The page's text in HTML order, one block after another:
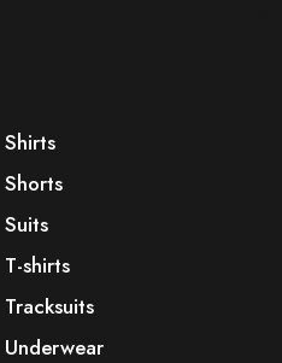
Shirts
Shorts
Suits
T-shirts
Tracksuits
Underwear